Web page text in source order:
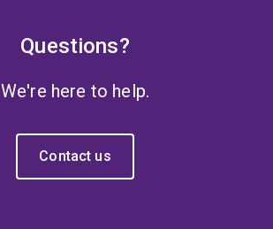
Questions?
We're here to help.
Contact us